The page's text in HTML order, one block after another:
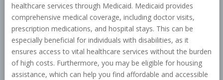
healthcare services through Medicaid. Medicaid provides
comprehensive medical coverage, including doctor visits,
prescription medications, and hospital stays. This can be
especially beneficial for individuals with disabilities, as it
ensures access to vital healthcare services without the burden
of high costs. Furthermore, you may be eligible for housing
assistance, which can help you find affordable and accessible